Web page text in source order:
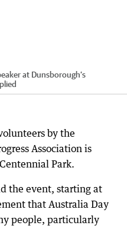
at Dunsborough’s
by the
Association is
Park.
the event, starting at
that Australia Day
people, particularly